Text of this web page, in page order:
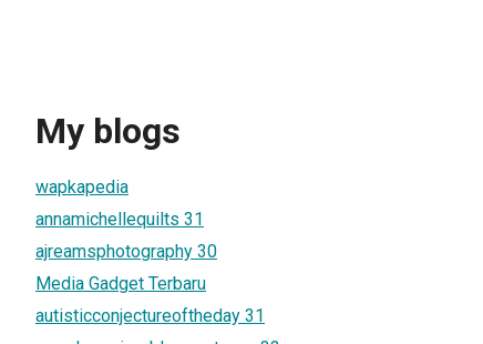
My blogs
wapkapedia
annamichellequilts 31
ajreamsphotography 30
Media Gadget Terbaru
autisticconjectureoftheday 31